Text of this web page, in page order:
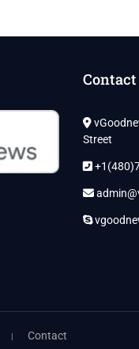
Contact
Street
Contact